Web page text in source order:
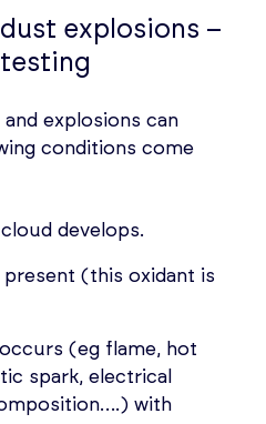
explosions –
explosions can
conditions come
develops.
present (this oxidant is
(eg flame, hot
spark, electrical
with